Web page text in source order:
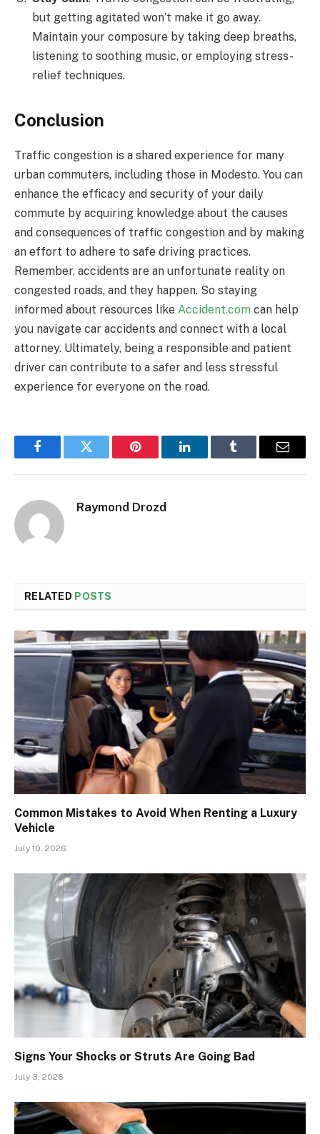
but getting agitated won’t make it go away.
Maintain your composure by taking deep breaths,
listening to soothing music, or employing stress-
relief techniques.
Conclusion
Traffic congestion is a shared experience for many
urban commuters, including those in Modesto. You can
enhance the efficacy and security of your daily
commute by acquiring knowledge about the causes
and consequences of traffic congestion and by making
an effort to adhere to safe driving practices.
Remember, accidents are an unfortunate reality on
congested roads, and they happen. So staying
informed about resources like Accident.com can help
you navigate car accidents and connect with a local
attorney. Ultimately, being a responsible and patient
driver can contribute to a safer and less stressful
experience for everyone on the road.
FacebookTwitter Pinterest LinkedInTumblr Email
Raymond Drozd
RELATED POSTS
Common Mistakes to Avoid When Renting a Luxury
Vehicle
July 10, 2026
Signs Your Shocks or Struts Are Going Bad
July 3, 2026